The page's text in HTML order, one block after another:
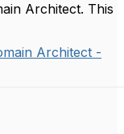
Architect. This
Architect -